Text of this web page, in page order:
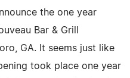
the one year
Bar & Grill
GA. It seems just like
took place one year